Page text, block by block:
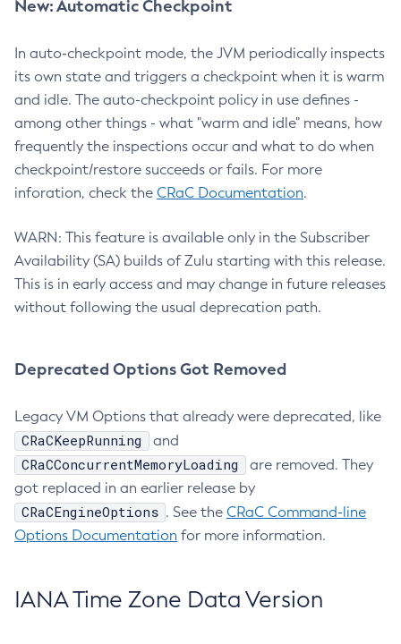
New: Automatic Checkpoint
In auto-checkpoint mode, the JVM periodically inspects
its own state and triggers a checkpoint when it is warm
and idle. The auto-checkpoint policy in use defines -
among other things - what "warm and idle" means, how
frequently the inspections occur and what to do when
checkpoint/restore succeeds or fails. For more
inforation, check the CRaC Documentation.
WARN: This feature is available only in the Subscriber
Availability (SA) builds of Zulu starting with this release.
This is in early access and may change in future releases
without following the usual deprecation path.
Deprecated Options Got Removed
Legacy VM Options that already were deprecated, like
CRaCKeepRunning and
CRaCConcurrentMemoryLoading
are removed. They
got replaced in an earlier release by
CRaCEngineOptions . See the CRaC Command-line
Options Documentation for more information.
IANA Time Zone Data Version